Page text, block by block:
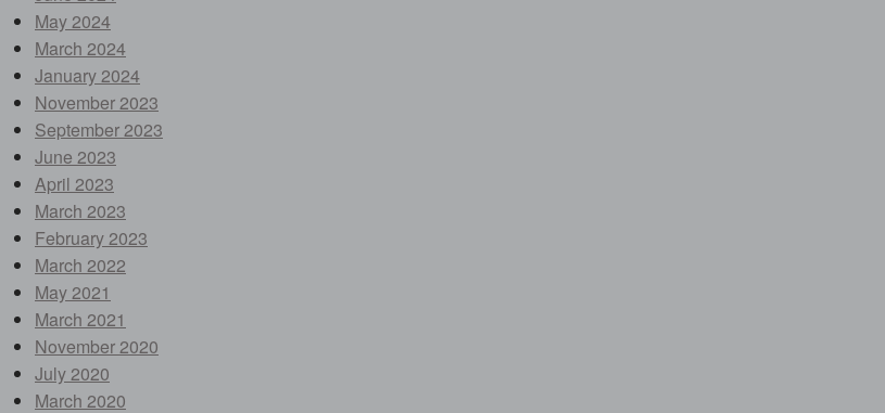
May 2024
March 2024
January 2024
November 2023
September 2023
June 2023
April 2023
March 2023
February 2023
March 2022
May 2021
March 2021
November 2020
July 2020
March 2020